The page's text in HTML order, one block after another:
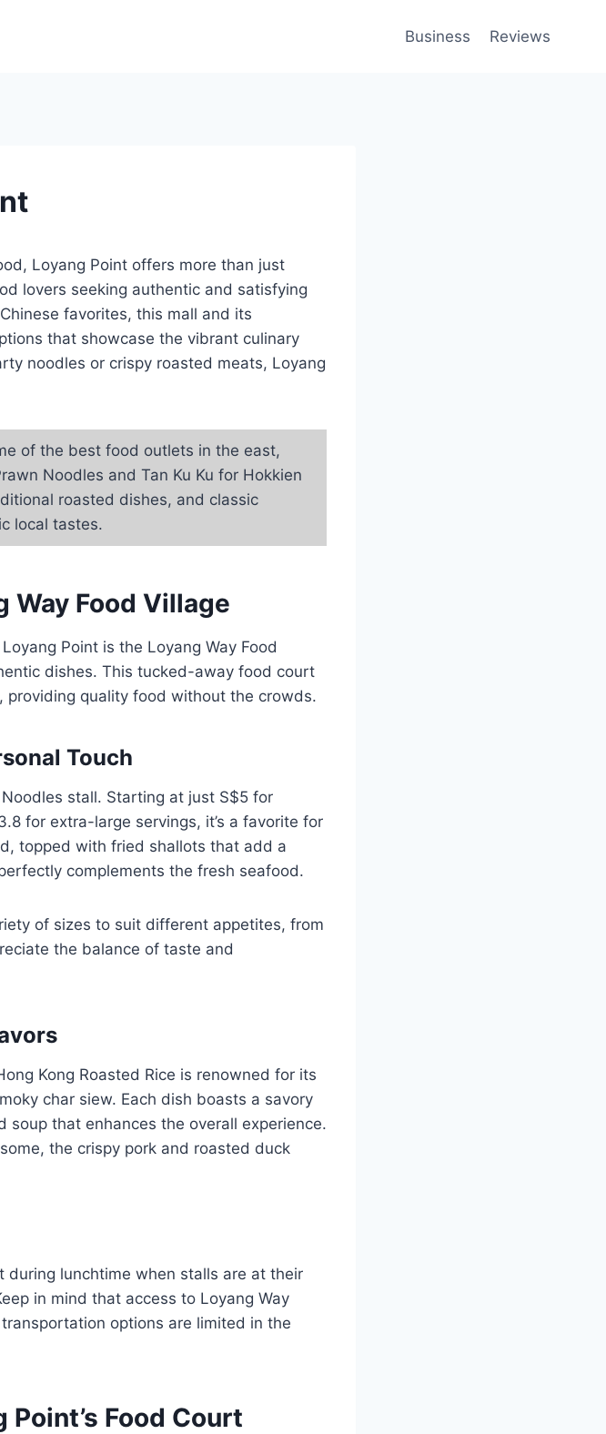
Business Reviews
Loyang Point offers more than just
lovers seeking authentic and satisfying
favorites, this mall and its
that showcase the vibrant culinary
noodles or crispy roasted meats, Loyang
of the best food outlets in the east,
Noodles and Tan Ku Ku for Hokkien
roasted dishes, and classic
local tastes.
Way Food Village
Point is the Loyang Way Food
dishes. This tucked-away food court
providing quality food without the crowds.
Touch
stall. Starting at just S$5 for
for extra-large servings, it’s a favorite for
topped with fried shallots that add a
complements the fresh seafood.
of sizes to suit different appetites, from
the balance of taste and
Kong Roasted Rice is renowned for its
char siew. Each dish boasts a savory
that enhances the overall experience.
the crispy pork and roasted duck
during lunchtime when stalls are at their
in mind that access to Loyang Way
options are limited in the
Food Court